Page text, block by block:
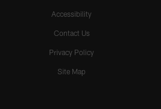
Accessibility
Contact Us
Privacy Policy
Site Map